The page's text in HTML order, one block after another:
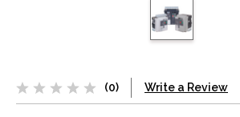
(0) Write a Review